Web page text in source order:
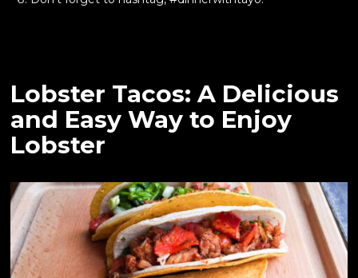
Lobster Tacos: A Delicious
and Easy Way to Enjoy
Lobster